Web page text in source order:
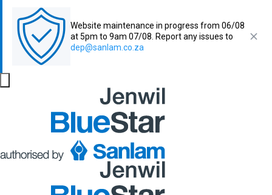
Website maintenance in progress from 06/08
at 5pm to 9am 07/08. Report any issues to
dep@sanlam.co.za